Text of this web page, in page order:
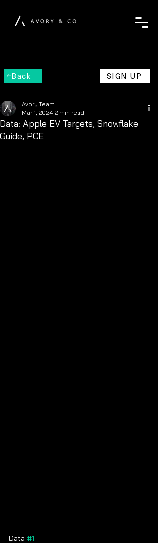
Back SIGN UP
Data: Apple EV Targets, Snowflake
Guide, PCE
Avory Team
Mar 1, 2024 2 min read
Data #1